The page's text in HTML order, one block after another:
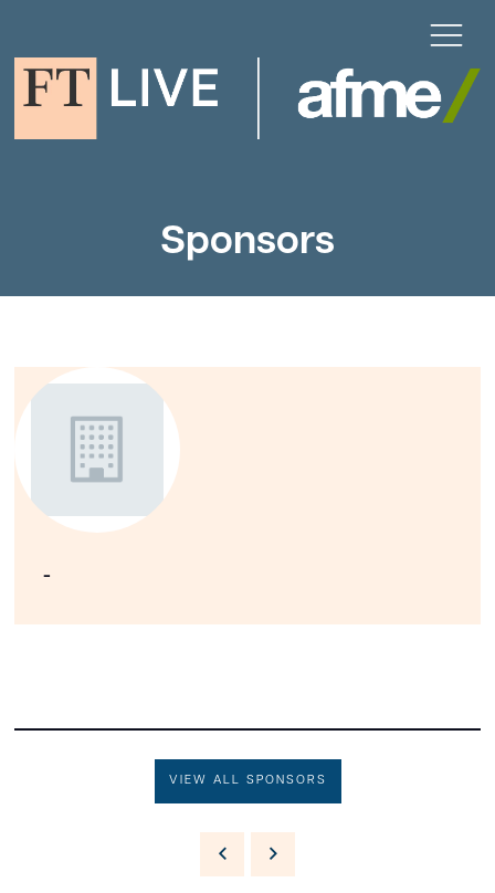
Sponsors
-
VIEW ALL SPONSORS